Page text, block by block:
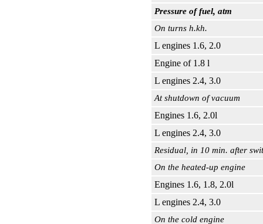
Pressure of fuel, atm
On turns h.kh.
L engines 1.6, 2.0
Engine of 1.8 l
L engines 2.4, 3.0
At shutdown of vacuum
Engines 1.6, 2.0l
L engines 2.4, 3.0
Residual, in 10 min. after
On the heated-up engine
Engines 1.6, 1.8, 2.0l
L engines 2.4, 3.0
On the cold engine